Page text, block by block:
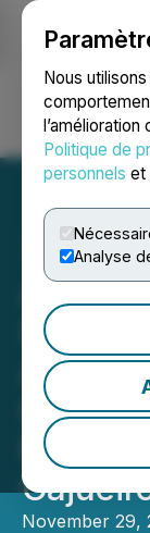
Nous
Politique de
personnels et
Analyse
Ouvrir
Strong
Gold-
Maria
November 29,